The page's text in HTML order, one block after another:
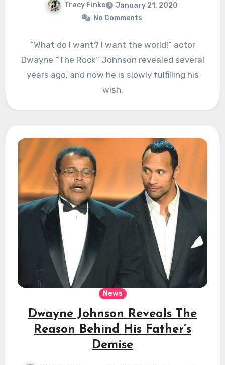
Tracy Finke
January 21, 2020
No Comments
“What do I want? I want the world!” actor
Dwayne “The Rock” Johnson revealed several
years ago, and now he is slowly fulfilling his
wish.
News
Dwayne Johnson Reveals The
Reason Behind His Father’s
Demise